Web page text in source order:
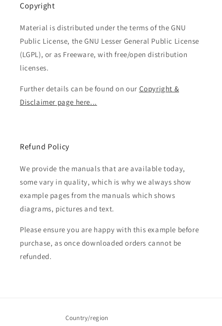
Copyright
Material is distributed under the terms of the GNU
Public License, the GNU Lesser General Public License
(LGPL), or as Freeware, with free/open distribution
licenses.
Further details can be found on our Copyright &
Disclaimer page here...
Refund Policy
We provide the manuals that are available today,
some vary in quality, which is why we always show
example pages from the manuals which shows
diagrams, pictures and text.
Please ensure you are happy with this example before
purchase, as once downloaded orders cannot be
refunded.
Country/region